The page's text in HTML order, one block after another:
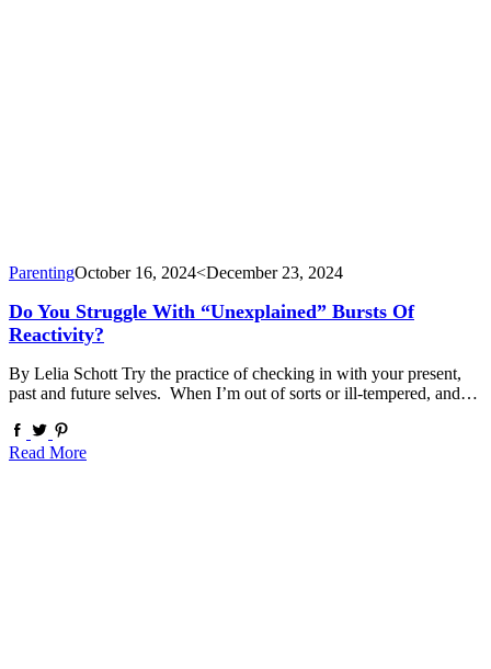
ParentingOctober 16, 2024<December 23, 2024
Do You Struggle With “Unexplained” Bursts Of
Reactivity?
By Lelia Schott Try the practice of checking in with your present,
past and future selves. When I’m out of sorts or ill-tempered, and…
Read More